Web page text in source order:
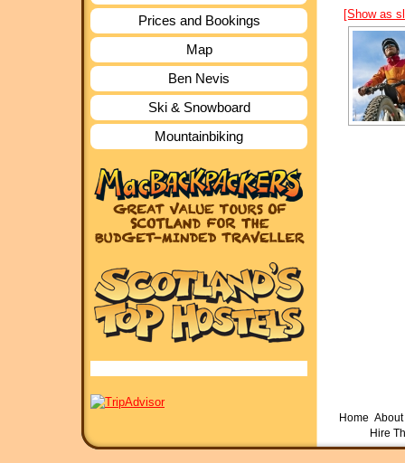
Prices and Bookings
Map
Ben Nevis
Ski & Snowboard
Mountainbiking
[Show as
Home
Hire